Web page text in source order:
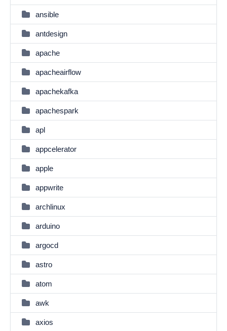
ansible
antdesign
apache
apacheairflow
apachekafka
apachespark
apl
appcelerator
apple
appwrite
archlinux
arduino
argocd
astro
atom
awk
axios